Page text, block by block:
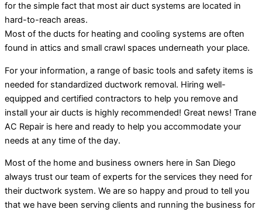
for the simple fact that most air duct systems are located in
hard-to-reach areas.
Most of the ducts for heating and cooling systems are often
found in attics and small crawl spaces underneath your place.
For your information, a range of basic tools and safety items is
needed for standardized ductwork removal. Hiring well-
equipped and certified contractors to help you remove and
install your air ducts is highly recommended! Great news! Trane
AC Repair is here and ready to help you accommodate your
needs at any time of the day.
Most of the home and business owners here in San Diego
always trust our team of experts for the services they need for
their ductwork system. We are so happy and proud to tell you
that we have been serving clients and running the business for